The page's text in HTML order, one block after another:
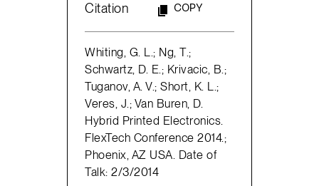
Citation COPY
Whiting, G. L.; Ng, T.;
Schwartz, D. E.; Krivacic, B.;
Tuganov, A. V.; Short, K. L.;
Veres, J.; Van Buren, D.
Hybrid Printed Electronics.
FlexTech Conference 2014.;
Phoenix, AZ USA. Date of
Talk: 2/3/2014